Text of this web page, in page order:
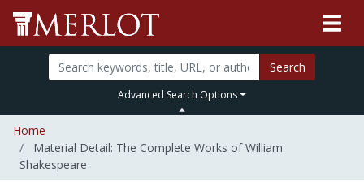
Search
Advanced Search Options
Home
Material Detail: The Complete Works of William
Shakespeare